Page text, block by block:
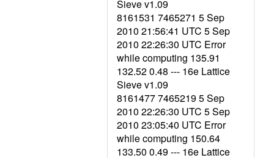
Sieve v1.09
8161531 7465271 5 Sep
2010 21:56:41 UTC 5 Sep
2010 22:26:30 UTC Error
while computing 135.91
132.52 0.48 --- 16e Lattice
Sieve v1.09
8161477 7465219 5 Sep
2010 22:26:30 UTC 5 Sep
2010 23:05:40 UTC Error
while computing 150.64
133.50 0.49 --- 16e Lattice